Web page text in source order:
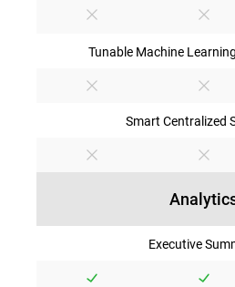
Tunable Machine
Smart Centralized
Executive